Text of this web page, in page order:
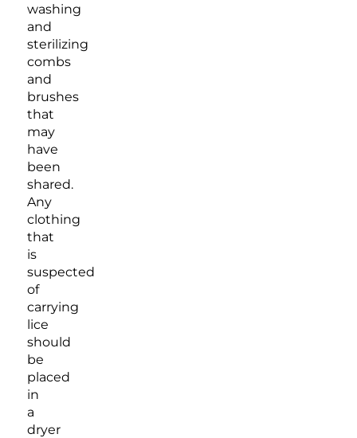
washing
and
sterilizing
combs
and
brushes
that
may
have
been
shared.
Any
clothing
that
is
suspected
of
carrying
lice
should
be
placed
in
a
dryer